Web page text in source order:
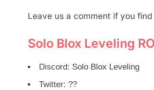
Leave us a comment if you
Solo Blox Leveling
Discord: Solo Blox Leveling
Twitter: ??